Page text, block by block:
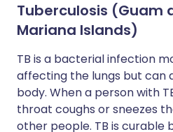
Tuberculosis (Guam
Mariana Islands)
TB is a bacterial infection
affecting the lungs but
body. When a person with
throat coughs or sneezes
other people. TB is curable